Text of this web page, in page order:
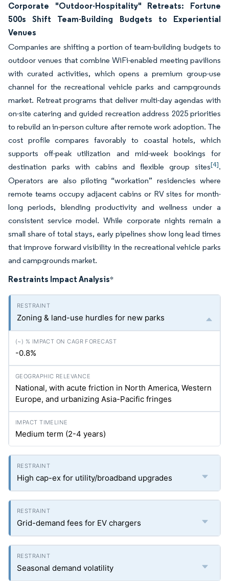
Corporate "Outdoor-Hospitality" Retreats: Fortune
500s Shift Team-Building Budgets to Experiential
Venues
Companies are shifting a portion of team-building budgets to
outdoor venues that combine WiFi-enabled meeting pavilions
with curated activities, which opens a premium group-use
channel for the recreational vehicle parks and campgrounds
market. Retreat programs that deliver multi-day agendas with
on-site catering and guided recreation address 2025 priorities
to rebuild an in-person culture after remote work adoption. The
cost profile compares favorably to coastal hotels, which
supports off-peak utilization and mid-week bookings for
destination parks with cabins and flexible group sites[4].
Operators are also piloting “workation” residencies where
remote teams occupy adjacent cabins or RV sites for month-
long periods, blending productivity and wellness under a
consistent service model. While corporate nights remain a
small share of total stays, early pipelines show long lead times
that improve forward visibility in the recreational vehicle parks
and campgrounds market.
Restraints Impact Analysis*
Zoning & land-use hurdles for new parks
-0.8%
National, with acute friction in North America, Western
Europe, and urbanizing Asia-Pacific fringes
Medium term (2-4 years)
High cap-ex for utility/broadband upgrades
Grid-demand fees for EV chargers
Seasonal demand volatility